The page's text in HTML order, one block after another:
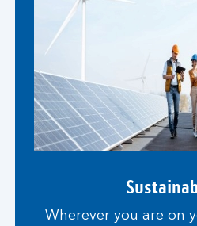
Wherever you are on